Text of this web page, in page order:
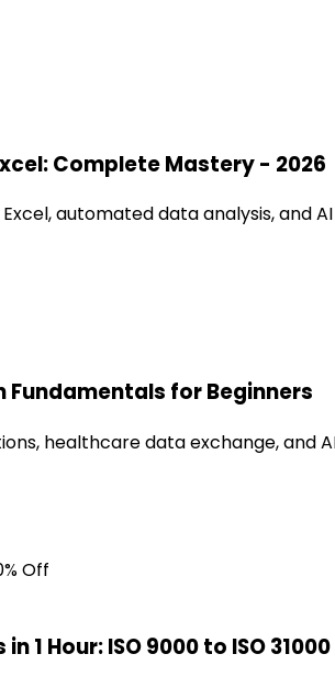
Complete Mastery - 2026
automated data analysis, and
Fundamentals for Beginners
healthcare data exchange,
Off
1 Hour: ISO 9000 to ISO 31000